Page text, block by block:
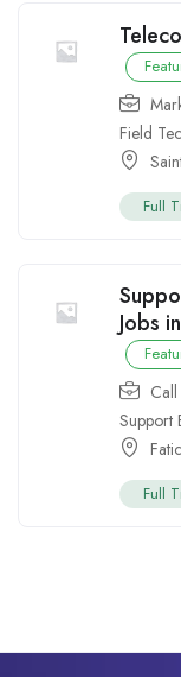
Field
Full
Jobs
Support
Full